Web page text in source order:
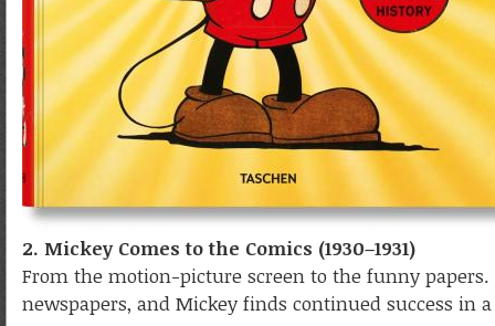
2. Mickey Comes to the Comics (1930–1931)
From the motion-picture screen to the funny
newspapers, and Mickey finds continued success in